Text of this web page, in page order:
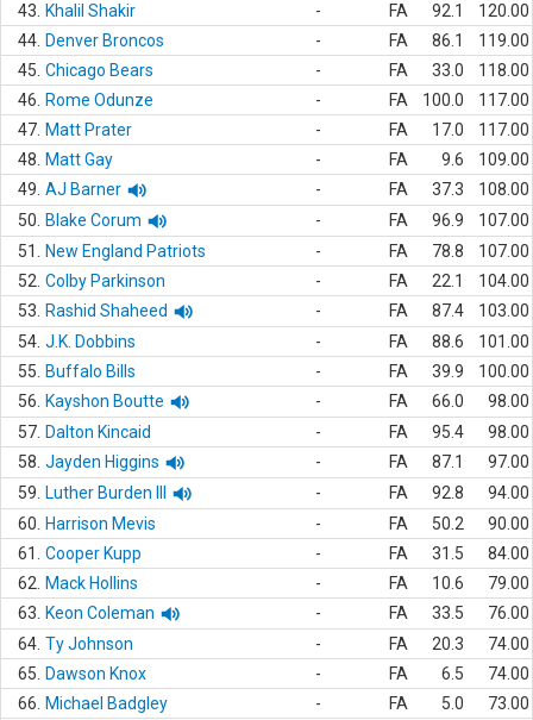
43.
Khalil Shakir - FA 92.1
120.00
44. Denver Broncos - FA 86.1
119.00
45. Chicago Bears - FA 33.0
118.00
46.
Rome Odunze - FA 100.0
117.00
47. Matt Prater - FA 17.0
117.00
48.
Matt Gay - FA 9.6
109.00
49. AJ Barner - FA 37.3
108.00
50.
Blake Corum - FA 96.9
107.00
51.
New England Patriots - FA 78.8
107.00
52. Colby Parkinson - FA 22.1
104.00
53.
Rashid Shaheed - FA 87.4
103.00
54. J.K. Dobbins - FA 88.6
101.00
55.
Buffalo Bills - FA 39.9
100.00
56.
Kayshon Boutte - FA 66.0
98.00
57. Dalton Kincaid - FA 95.4
98.00
58. Jayden Higgins - FA 87.1
97.00
59.
Luther Burden III - FA 92.8
94.00
60.
Harrison Mevis - FA 50.2
90.00
61.
Cooper Kupp - FA 31.5
84.00
62.
Mack Hollins - FA 10.6
79.00
63.
Keon Coleman - FA 33.5
76.00
64. Ty Johnson - FA 20.3
74.00
65.
Dawson Knox - FA 6.5
74.00
66.
Michael Badgley - FA 5.0
73.00